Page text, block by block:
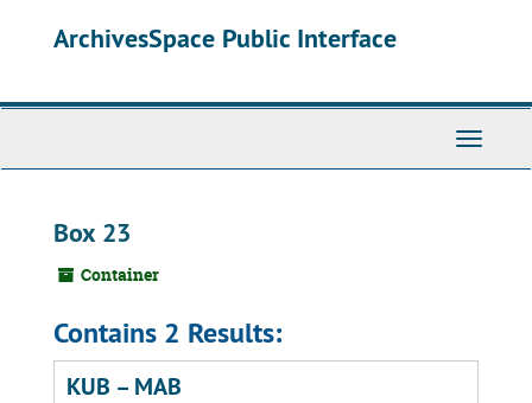
ArchivesSpace Public Interface
Toggle
Box 23
Container
Contains 2 Results:
KUB – MAB